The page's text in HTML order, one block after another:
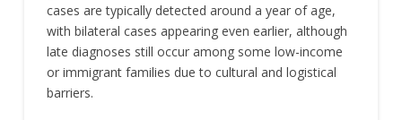
cases are typically detected around a year of age,
with bilateral cases appearing even earlier, although
late diagnoses still occur among some low-income
or immigrant families due to cultural and logistical
barriers.